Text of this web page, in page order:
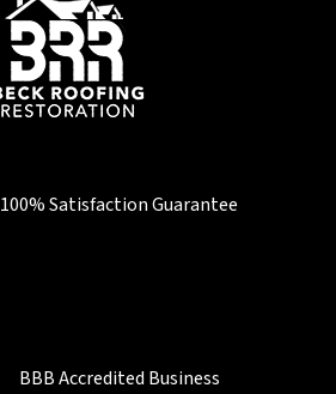
100% Satisfaction Guarantee
BBB Accredited Business